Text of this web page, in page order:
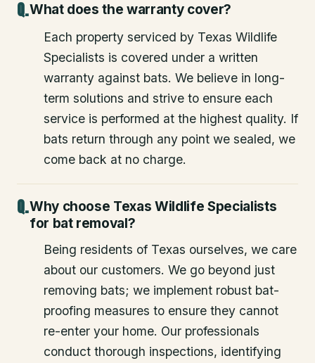
What does the warranty cover?
Each property serviced by Texas Wildlife
Specialists is covered under a written
warranty against bats. We believe in long-
term solutions and strive to ensure each
service is performed at the highest quality. If
bats return through any point we sealed, we
come back at no charge.
Why choose Texas Wildlife Specialists
for bat removal?
Being residents of Texas ourselves, we care
about our customers. We go beyond just
removing bats; we implement robust bat-
proofing measures to ensure they cannot
re-enter your home. Our professionals
conduct thorough inspections, identifying